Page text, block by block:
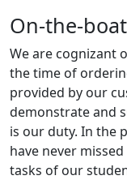
On-the-
We are cognizant
the time of
provided by our
demonstrate and
is our duty. In the
have never
tasks of our